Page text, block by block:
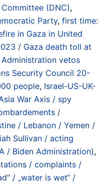
(DNC),
Party, first time:
in Gaza in United
/ Gaza death toll at
vetos
Security Council 20-
people, Israel-US-UK-
War Axis / spy
/
/ Lebanon / Yemen /
Sullivan / acting
/ Biden Administration),
/ complaints /
/ „water is wet“ /